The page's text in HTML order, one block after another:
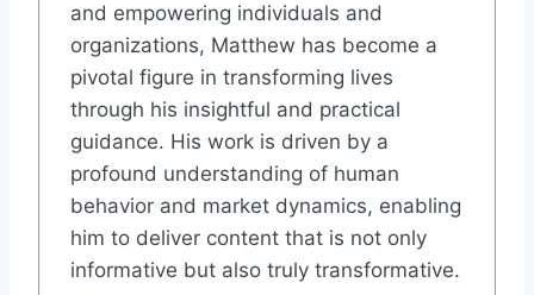
and empowering individuals and
organizations, Matthew has become a
pivotal figure in transforming lives
through his insightful and practical
guidance. His work is driven by a
profound understanding of human
behavior and market dynamics, enabling
him to deliver content that is not only
informative but also truly transformative.